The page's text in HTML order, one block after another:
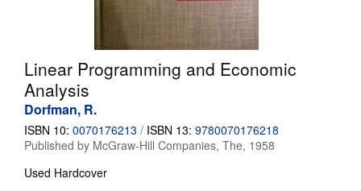
CLOSE
Linear Programming and Economic
Analysis
Dorfman, R.
ISBN 10: 0070176213 / ISBN 13: 9780070176218
Published by McGraw-Hill Companies, The, 1958
Used Hardcover